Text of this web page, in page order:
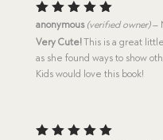
Rated5
out of 5
anonymous (verified owner) –
Very Cute!This is a great
as she found ways to show
Kids would love this book!